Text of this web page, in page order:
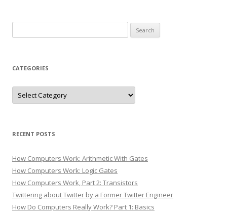
for:
CATEGORIES
Categories
RECENT POSTS
How Computers Work: Arithmetic With Gates
How Computers Work: Logic Gates
How Computers Work, Part 2: Transistors
Twittering about Twitter by a Former Twitter Engineer
How Do Computers Really Work? Part 1: Basics